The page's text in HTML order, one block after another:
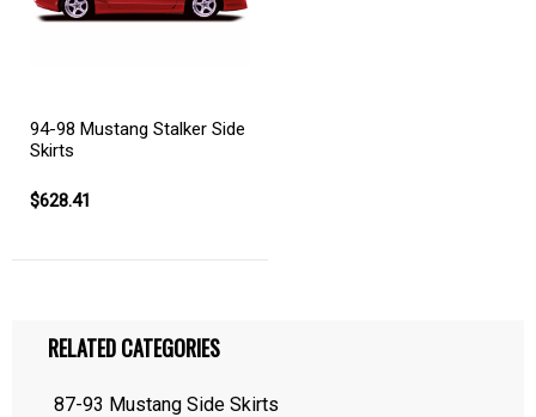
94-98 Mustang Stalker Side
Skirts
$628.41
RELATED CATEGORIES
87-93 Mustang Side Skirts